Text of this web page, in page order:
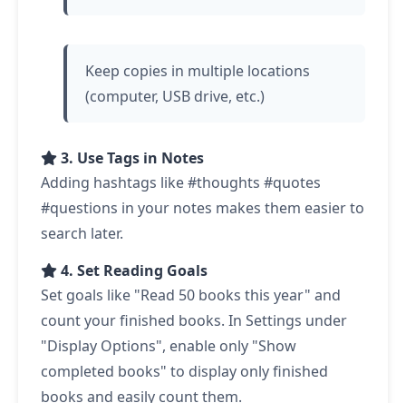
Keep copies in multiple locations
(computer, USB drive, etc.)
3. Use Tags in Notes
Adding hashtags like #thoughts #quotes
#questions in your notes makes them easier to
search later.
4. Set Reading Goals
Set goals like "Read 50 books this year" and
count your finished books. In Settings under
"Display Options", enable only "Show
completed books" to display only finished
books and easily count them.